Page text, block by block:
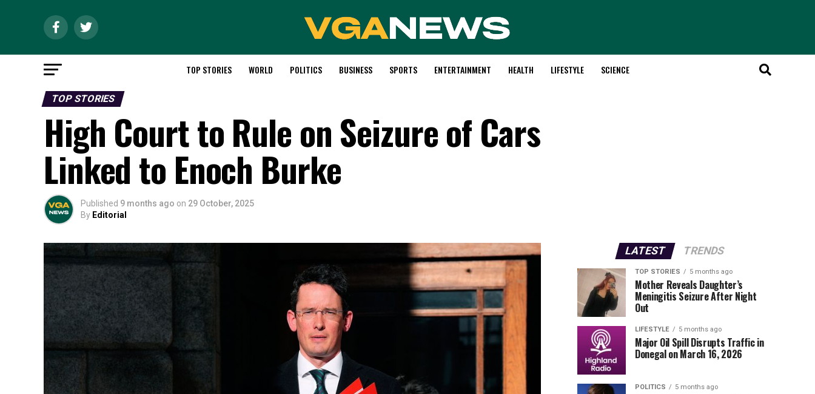
TOP STORIES WORLD POLITICS BUSINESS SPORTS ENTERTAINMENT HEALTH LIFESTYLE SCIENCE
TOP STORIES
High Court to Rule on Seizure of Cars
Linked to Enoch Burke
Published 9 months ago on 29 October, 2025
By Editorial
LATEST TRENDS
TOP STORIES 5 months ago
Mother Reveals Daughter’s
Meningitis Seizure After Night
Out
LIFESTYLE 5 months ago
Major Oil Spill Disrupts Traffic in
Donegal on March 16, 2026
POLITICS 5 months ago